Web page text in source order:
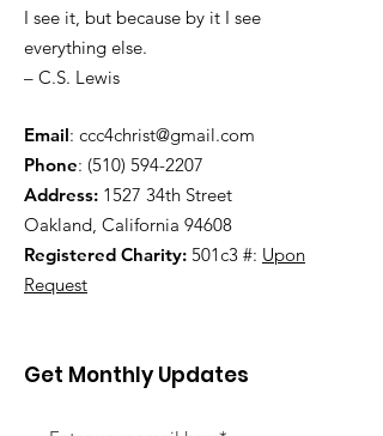
I see it, but because by it I see
everything else.
– C.S. Lewis
Email: ccc4christ@gmail.com
Phone: (510) 594-2207
Address: 1527 34th Street
Oakland, California 94608
Registered Charity: 501c3 #: Upon
Request
Get Monthly Updates